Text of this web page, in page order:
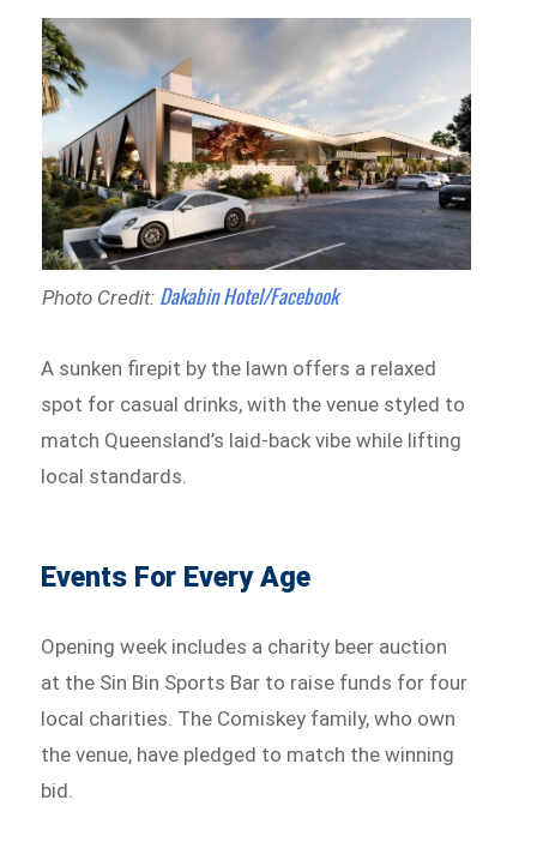
Photo Credit: Dakabin Hotel/Facebook
A sunken firepit by the lawn offers a relaxed
spot for casual drinks, with the venue styled to
match Queensland’s laid-back vibe while lifting
local standards.
Events For Every Age
Opening week includes a charity beer auction
at the Sin Bin Sports Bar to raise funds for four
local charities. The Comiskey family, who own
the venue, have pledged to match the winning
bid.